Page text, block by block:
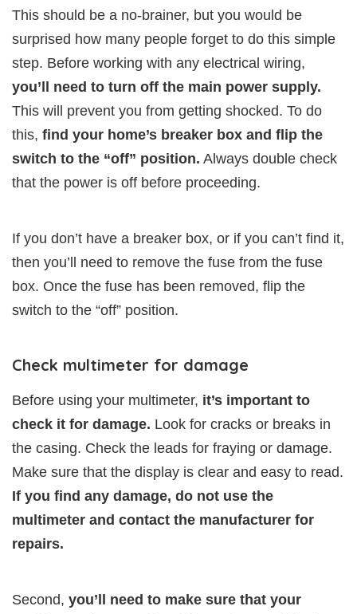
This should be a no-brainer, but you would be
surprised how many people forget to do this simple
step. Before working with any electrical wiring,
you’ll need to turn off the main power supply.
This will prevent you from getting shocked. To do
this, find your home’s breaker box and flip the
switch to the “off” position. Always double check
that the power is off before proceeding.
If you don’t have a breaker box, or if you can’t find it,
then you’ll need to remove the fuse from the fuse
box. Once the fuse has been removed, flip the
switch to the “off” position.
Check multimeter for damage
Before using your multimeter, it’s important to
check it for damage. Look for cracks or breaks in
the casing. Check the leads for fraying or damage.
Make sure that the display is clear and easy to read.
If you find any damage, do not use the
multimeter and contact the manufacturer for
repairs.
Second, you’ll need to make sure that your